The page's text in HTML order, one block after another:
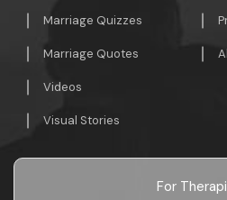
Marriage Quizzes
Marriage Quotes
Videos
Visual Stories
For